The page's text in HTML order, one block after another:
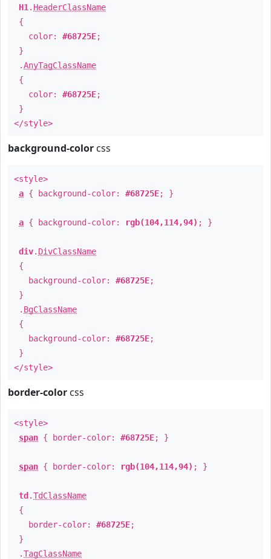
H1 . HeaderClassName
{
color: #68725E;
}
.AnyTagClassName
{
color: #68725E;
}
</style>
background-color css
<style>
a { background-color: #68725E; }
a { background-color: rgb(104,114,94) ; }
div. DivClassName
{
background-color: #68725E;
}
. BgClassName
{
background-color: #68725E;
}
</style>
border-color css
<style>
span { border-color: #68725E; }
span { border-color: rgb(104,114,94) ; }
td .TdClassName
{
border-color: #68725E;
}
.TagClassName